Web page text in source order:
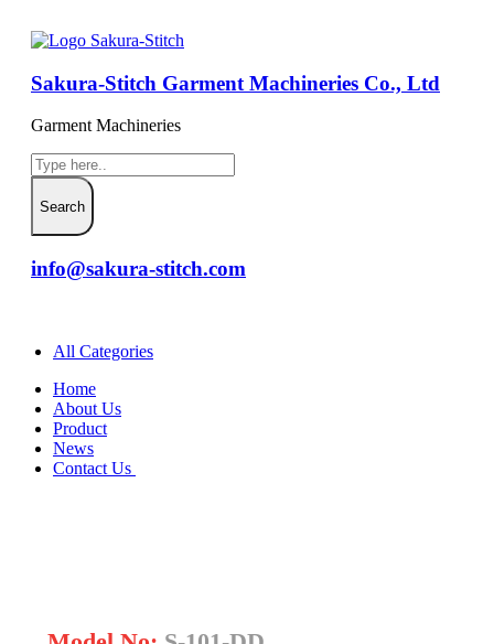
Sakura-Stitch Garment Machineries Co., Ltd
Garment Machineries
info@sakura-stitch.com
All Categories
Home
About Us
Product
News
Contact Us